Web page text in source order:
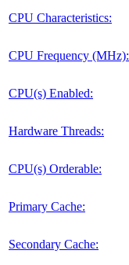
CPU Characteristics:
CPU Frequency (MHz):
CPU(s) Enabled:
Hardware Threads:
CPU(s) Orderable:
Primary Cache:
Secondary Cache: